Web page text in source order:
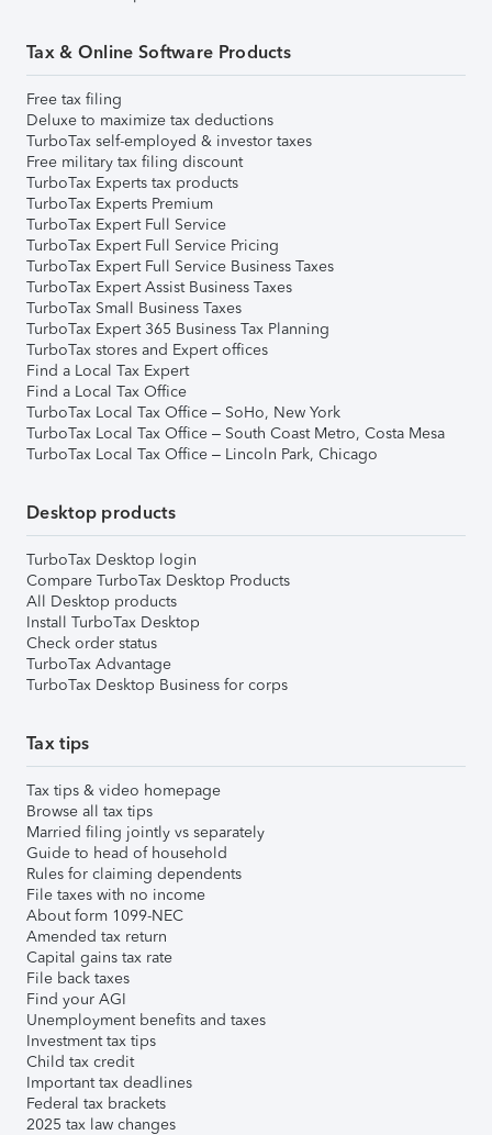
Tax & Online Software Products
Free tax filing
Deluxe to maximize tax deductions
TurboTax self-employed & investor taxes
Free military tax filing discount
TurboTax Experts tax products
TurboTax Experts Premium
TurboTax Expert Full Service
TurboTax Expert Full Service Pricing
TurboTax Expert Full Service Business Taxes
TurboTax Expert Assist Business Taxes
TurboTax Small Business Taxes
TurboTax Expert 365 Business Tax Planning
TurboTax stores and Expert offices
Find a Local Tax Expert
Find a Local Tax Office
TurboTax Local Tax Office – SoHo, New York
TurboTax Local Tax Office – South Coast Metro, Costa Mesa
TurboTax Local Tax Office – Lincoln Park, Chicago
Desktop products
TurboTax Desktop login
Compare TurboTax Desktop Products
All Desktop products
Install TurboTax Desktop
Check order status
TurboTax Advantage
TurboTax Desktop Business for corps
Tax tips
Tax tips & video homepage
Browse all tax tips
Married filing jointly vs separately
Guide to head of household
Rules for claiming dependents
File taxes with no income
About form 1099-NEC
Amended tax return
Capital gains tax rate
File back taxes
Find your AGI
Unemployment benefits and taxes
Investment tax tips
Child tax credit
Important tax deadlines
Federal tax brackets
2025 tax law changes